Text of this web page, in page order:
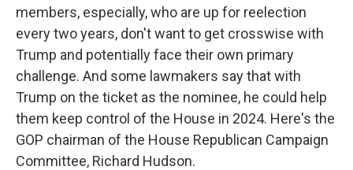
members, especially, who are up for reelection
every two years, don't want to get crosswise with
Trump and potentially face their own primary
challenge. And some lawmakers say that with
Trump on the ticket as the nominee, he could help
them keep control of the House in 2024. Here's the
GOP chairman of the House Republican Campaign
Committee, Richard Hudson.